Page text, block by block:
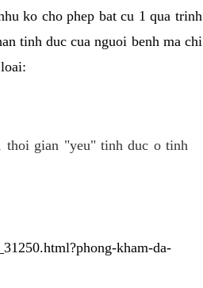
ko cho phep bat cu 1 qua trinh
tinh duc cua nguoi benh ma chi
thoi gian "yeu" tinh duc o tinh
kham-da-